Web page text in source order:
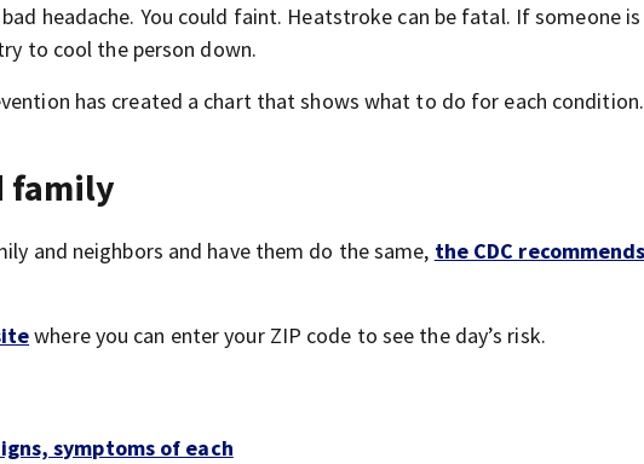
headache. You could faint. Heatstroke can be fatal. If someone is
to cool the person down.
has created a chart that shows what to do for each
family
and neighbors and have them do the same, the CDC recommends
where you can enter your ZIP code to see the day’s risk.
symptoms of each